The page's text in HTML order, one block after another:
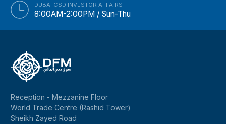
DUBAI CSD INVESTOR AFFAIRS
8:00AM-2:00PM / Sun-Thu
Reception - Mezzanine Floor
World Trade Centre (Rashid Tower)
Sheikh Zayed Road